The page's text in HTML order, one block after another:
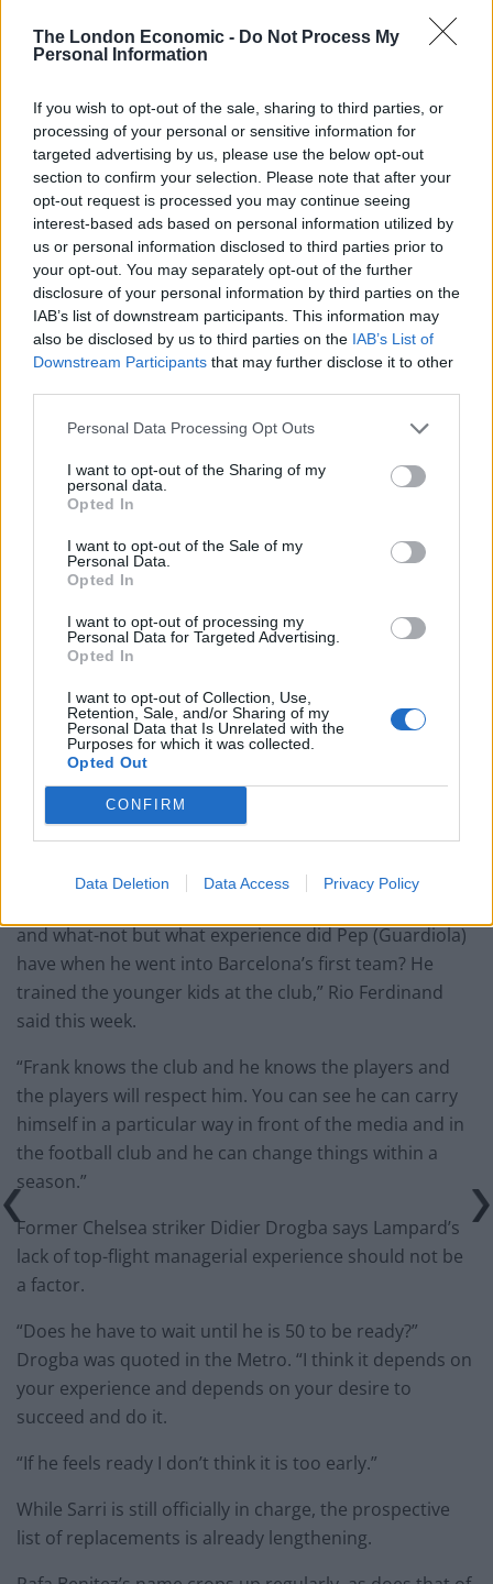
The London Economic - Do Not Process My
Personal Information
If you wish to opt-out of the sale, sharing to third parties, or
processing of your personal or sensitive information for
targeted advertising by us, please use the below opt-out
section to confirm your selection. Please note that after your
opt-out request is processed you may continue seeing
interest-based ads based on personal information utilized by
us or personal information disclosed to third parties prior to
your opt-out. You may separately opt-out of the further
disclosure of your personal information by third parties on the
IAB’s list of downstream participants. This information may
also be disclosed by us to third parties on the IAB’s List of
Downstream Participants that may further disclose it to other
Personal Data Processing Opt Outs
I want to opt-out of the Sharing of my
personal data.
Opted In
I want to opt-out of the Sale of my
Personal Data.
Opted In
I want to opt-out of processing my
Personal Data for Targeted Advertising.
Opted In
I want to opt-out of Collection, Use,
Retention, Sale, and/or Sharing of my
Personal Data that Is Unrelated with the
Purposes for which it was collected.
Opted Out
CONFIRM
Data Deletion Data Access Privacy Policy
appear the ideal choice to construct a Chelsea side
based on youth, perhaps with Derby assistant and
Conversely, Lampard might feel it is the wrong time to
make such a big move — especially with the likely
handicap of no summer signings and the vast chasm
that already exists between Manchester City and
Liverpool and the rest.
RelatedPosts
‘Unprecedented, incomprehensible, unjustifiable’:
Pressure mounts on FIFA over red card U-turn
choice or not?
The Rise of Young Talent in London Clubs: A New Era
for English Football
He would, however, be welcomed by the fans who
would show him more patience than they did Sarri
despite him taking them to third in the Premier League
and winning the Europa League.
Several former team mates are in no doubt that he
would be a success if given the chance to return to the
and what-not but what experience did Pep (Guardiola)
have when he went into Barcelona’s first team? He
trained the younger kids at the club,” Rio Ferdinand
said this week.
“Frank knows the club and he knows the players and
the players will respect him. You can see he can carry
himself in a particular way in front of the media and in
the football club and he can change things within a
season.”
Former Chelsea striker Didier Drogba says Lampard’s
lack of top-flight managerial experience should not be
a factor.
“Does he have to wait until he is 50 to be ready?”
Drogba was quoted in the Metro. “I think it depends on
your experience and depends on your desire to
succeed and do it.
“If he feels ready I don’t think it is too early.”
While Sarri is still officially in charge, the prospective
list of replacements is already lengthening.